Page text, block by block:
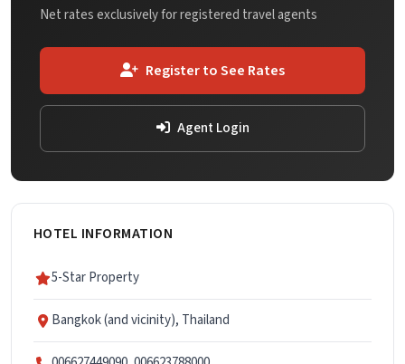
Net rates exclusively for registered travel agents
Register to See Rates
Agent Login
HOTEL INFORMATION
5-Star Property
Bangkok (and vicinity), Thailand